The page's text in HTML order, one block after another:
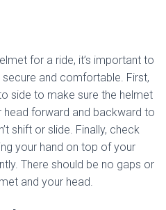
for a ride, it’s important to
and comfortable. First,
side to make sure the helmet
head forward and backward to
shift or slide. Finally, check
your hand on top of your
There should be no gaps or
and your head.